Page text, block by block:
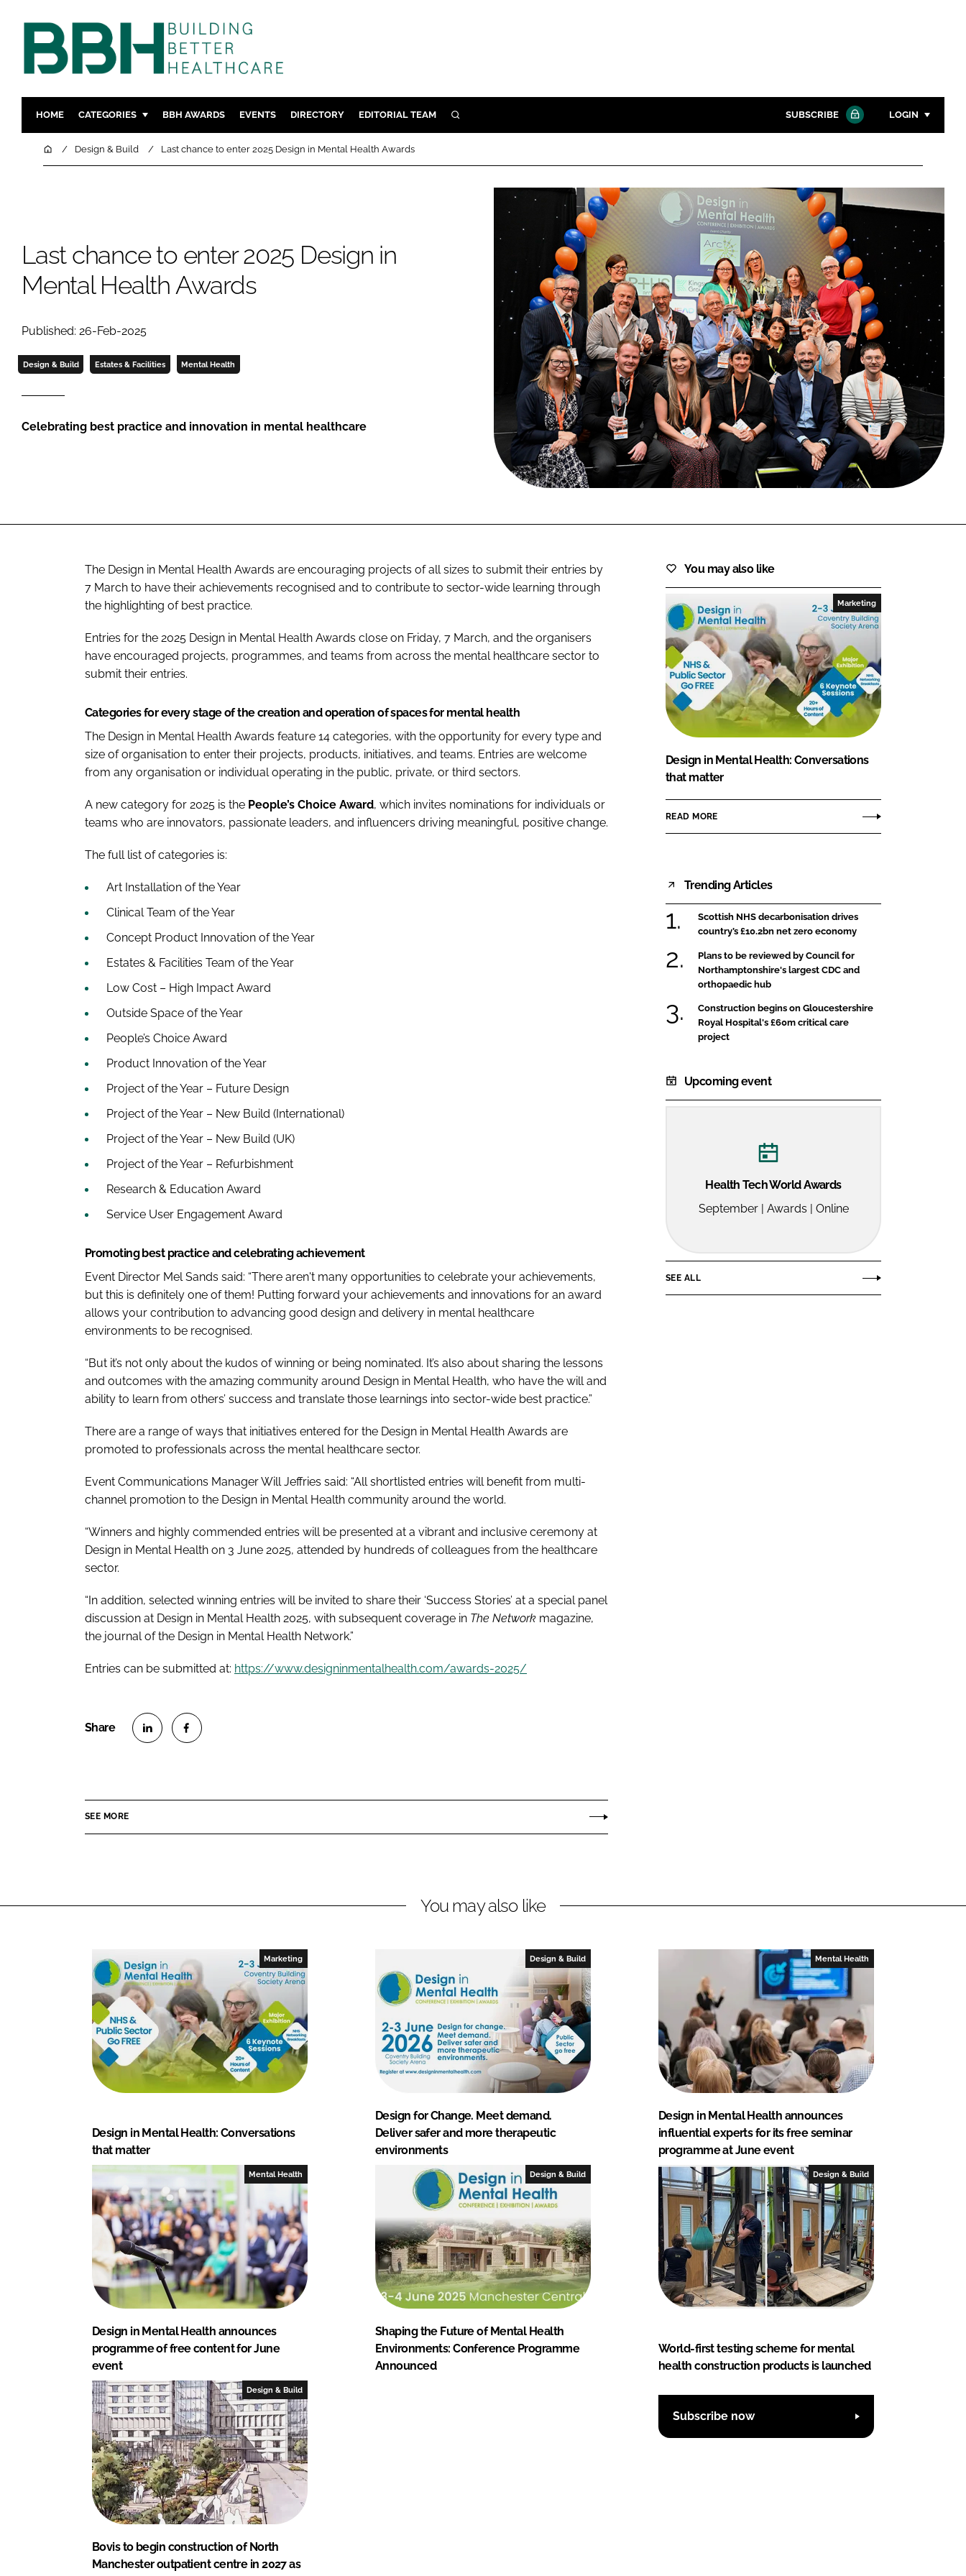
HOME CATEGORIES
DESIGN & BUILD MENTAL HEALTH
INFECTION CONTROL
BBH AWARDS EVENTS DIRECTORY EDITORIAL TEAM SEARCH
Close search
SUBSCRIBE LOGIN
Password
Password
Remember me
FORGOT PASSWORD?
Close login form
HomeDesign & Build Last chance to enter 2025 Design in Mental Health Awards
Last chance to enter 2025 Design in
Mental Health Awards
Published: 26-Feb-2025
Design & Build Estates & Facilities Mental Health
Celebrating best practice and innovation in mental healthcare
The Design in Mental Health Awards are encouraging projects of all sizes to submit their entries by
7 March to have their achievements recognised and to contribute to sector-wide learning through
the highlighting of best practice.
Entries for the 2025 Design in Mental Health Awards close on Friday, 7 March, and the organisers
have encouraged projects, programmes, and teams from across the mental healthcare sector to
submit their entries.
Categories for every stage of the creation and operation of spaces for mental health
The Design in Mental Health Awards feature 14 categories, with the opportunity for every type and
size of organisation to enter their projects, products, initiatives, and teams. Entries are welcome
from any organisation or individual operating in the public, private, or third sectors.
A new category for 2025 is the People’s Choice Award, which invites nominations for individuals or
teams who are innovators, passionate leaders, and influencers driving meaningful, positive change.
The full list of categories is:
Art Installation of the Year
Clinical Team of the Year
Concept Product Innovation of the Year
Estates & Facilities Team of the Year
Low Cost – High Impact Award
Outside Space of the Year
People’s Choice Award
Product Innovation of the Year
Project of the Year – Future Design
Project of the Year – New Build (International)
Project of the Year – New Build (UK)
Project of the Year – Refurbishment
Research & Education Award
Service User Engagement Award
Promoting best practice and celebrating achievement
Event Director Mel Sands said: “There aren't many opportunities to celebrate your achievements,
but this is definitely one of them! Putting forward your achievements and innovations for an award
allows your contribution to advancing good design and delivery in mental healthcare
environments to be recognised.
“But it’s not only about the kudos of winning or being nominated. It’s also about sharing the lessons
and outcomes with the amazing community around Design in Mental Health, who have the will and
ability to learn from others’ success and translate those learnings into sector-wide best practice.”
There are a range of ways that initiatives entered for the Design in Mental Health Awards are
promoted to professionals across the mental healthcare sector.
Event Communications Manager Will Jeffries said: “All shortlisted entries will benefit from multi-
channel promotion to the Design in Mental Health community around the world.
“Winners and highly commended entries will be presented at a vibrant and inclusive ceremony at
Design in Mental Health on 3 June 2025, attended by hundreds of colleagues from the healthcare
sector.
“In addition, selected winning entries will be invited to share their ‘Success Stories’ at a special panel
discussion at Design in Mental Health 2025, with subsequent coverage in The Network magazine,
the journal of the Design in Mental Health Network.”
Entries can be submitted at: https://www.designinmentalhealth.com/awards-2025/
d
I
n
o
k
SEE MORE
You may also like
Marketing
Design in Mental Health: Conversations
that matter
READ MORE
Trending Articles
Scottish NHS decarbonisation drives
country’s £10.2bn net zero economy
Plans to be reviewed by Council for
Northamptonshire's largest CDC and
orthopaedic hub
Construction begins on Gloucestershire
Royal Hospital's £60m critical care
project
Upcoming event
Health Tech World Awards
September | Awards | Online
SEE ALL
You may also like
Marketing
Design in Mental Health: Conversations
that matter
Design & Build
Design for Change. Meet demand.
Deliver safer and more therapeutic
environments
Mental Health
Design in Mental Health announces
influential experts for its free seminar
programme at June event
Mental Health
Design in Mental Health announces
programme of free content for June
event
Design & Build
Shaping the Future of Mental Health
Environments: Conference Programme
Announced
Design & Build
World-first testing scheme for mental
health construction products is launched
Design & Build
Bovis to begin construction of North
Manchester outpatient centre in 2027 as
Subscribe now